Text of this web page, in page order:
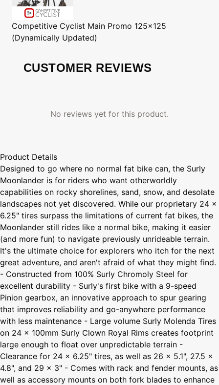
Competitive Cyclist Main Promo 125x125
(Dynamically Updated)
CUSTOMER REVIEWS
No reviews yet for this product.
Product Details
Designed to go where no normal fat bike can, the Surly
Moonlander is for riders who want otherworldly
capabilities on rocky shorelines, sand, snow, and desolate
landscapes not yet discovered. While our proprietary 24 x
6.25" tires surpass the limitations of current fat bikes, the
Moonlander still rides like a normal bike, making it easier
(and more fun) to navigate previously unrideable terrain.
It's the ultimate choice for explorers who itch for the next
great adventure, and aren't afraid of what they might find.
- Constructed from 100% Surly Chromoly Steel for
excellent durability - Surly's first bike with a 9-speed
Pinion gearbox, an innovative approach to spur gearing
that improves reliability and go-anywhere performance
with less maintenance - Large volume Surly Molenda Tires
on 24 x 100mm Surly Clown Royal Rims creates footprint
large enough to float over unpredictable terrain -
Clearance for 24 x 6.25" tires, as well as 26 x 5.1", 27.5 x
4.8", and 29 x 3" - Comes with rack and fender mounts, as
well as accessory mounts on both fork blades to enhance